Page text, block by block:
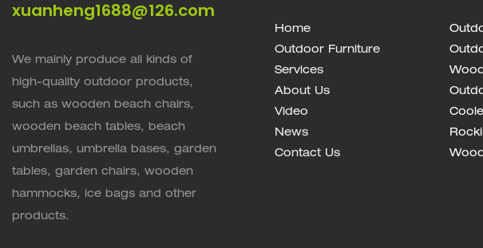
xuanheng1688@126.com
We mainly produce all kinds of
high-quality outdoor products,
such as wooden beach chairs,
wooden beach tables, beach
umbrellas, umbrella bases, garden
tables, garden chairs, wooden
hammocks, ice bags and other
products.
Home
Outdoor Furniture
Services
About Us
Video
News
Contact Us